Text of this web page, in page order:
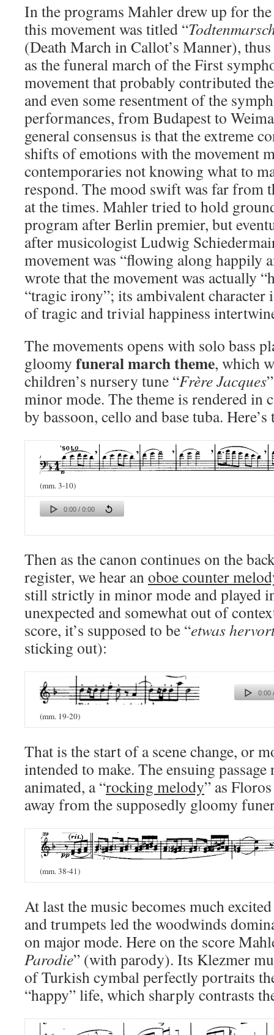
In the programs Mahler drew up for
this movement was titled “
(Death March in Callot’s Manner),
as the funeral march of the First
movement that probably contributed
and even some resentment of the
performances, from Budapest to
general consensus is that the extreme
shifts of emotions with the movement
contemporaries not knowing what to
respond. The mood swift was far from
at the times. Mahler tried to hold
program after Berlin premier, but
after musicologist Ludwig
movement was “flowing along happily
wrote that the movement was actually
“tragic irony”; its ambivalent character
of tragic and trivial happiness
The movements opens with solo bass
gloomy funeral march theme, which
children’s nursery tune “Frère Jacques
minor mode. The theme is rendered in
by bassoon, cello and base tuba.
(mm. 3-10)
0:00 / 0:00
Then as the canon continues on the
register, we hear anoboe counter
still strictly in minor mode and played
unexpected and somewhat out of
score, it’s supposed to be “etwas
sticking out):
(mm. 19-20)
0:00
That is the start of a scene change, or
intended to make. The ensuing
animated, a “rocking melody” as
away from the supposedly gloomy
(mm. 38-41)
At last the music becomes much
and trumpets led the woodwinds
on major mode. Here on the score
Parodie” (with parody). Its Klezmer
of Turkish cymbal perfectly portraits
“happy” life, which sharply contrasts